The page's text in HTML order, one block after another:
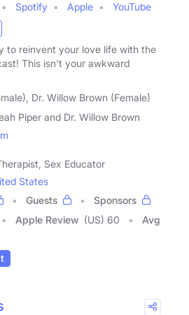
Spotify Apple
YouTube
to reinvent your love life with the
This isn't your awkward
Dr. Willow Brown (Female)
Piper and Dr. Willow Brown
Sex Educator
States
Guests
Sponsors
Apple Review (US) 60
Avg